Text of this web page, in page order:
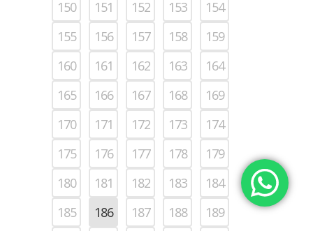
150
151 152 153
154
155
156 157 158
159
160
161 162 163
164
165
166 167 168
169
170
171 172 173
174
175
176 177 178
179
180
181 182 183
184
185
186 187 188 189